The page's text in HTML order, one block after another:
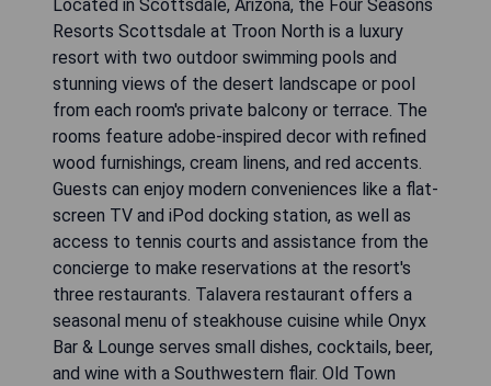
Located in Scottsdale, Arizona, the Four Seasons
Resorts Scottsdale at Troon North is a luxury
resort with two outdoor swimming pools and
stunning views of the desert landscape or pool
from each room's private balcony or terrace. The
rooms feature adobe-inspired decor with refined
wood furnishings, cream linens, and red accents.
Guests can enjoy modern conveniences like a flat-
screen TV and iPod docking station, as well as
access to tennis courts and assistance from the
concierge to make reservations at the resort's
three restaurants. Talavera restaurant offers a
seasonal menu of steakhouse cuisine while Onyx
Bar & Lounge serves small dishes, cocktails, beer,
and wine with a Southwestern flair. Old Town